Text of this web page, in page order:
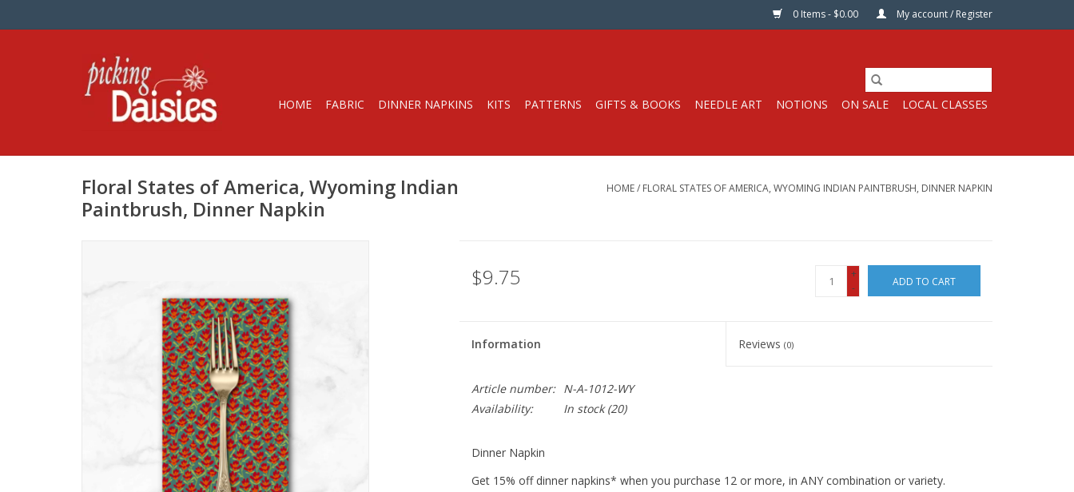
0 Items - $0.00 My account / Register
HOME FABRIC DINNER NAPKINS KITS PATTERNS GIFTS & BOOKS NEEDLE ART NOTIONS ON SALE LOCAL CLASSES
Floral States of America, Wyoming Indian
Paintbrush, Dinner Napkin
HOME/ FLORAL STATES OF AMERICA, WYOMING INDIAN PAINTBRUSH, DINNER NAPKIN
$9.75
+
-
ADD TO CART
Information Reviews(0)
Article number:
N-A-1012-WY
Availability:
In stock(20)
Dinner Napkin
Get 15% off dinner napkins* when you purchase 12 or more, in ANY combination or variety.